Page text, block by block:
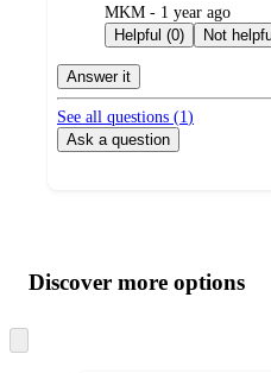
submitted
by
MKM - 1 year ago
Helpful (0)
Answer it
See all questions (1)
Ask a question
product
and
content
atDiscover more options
to